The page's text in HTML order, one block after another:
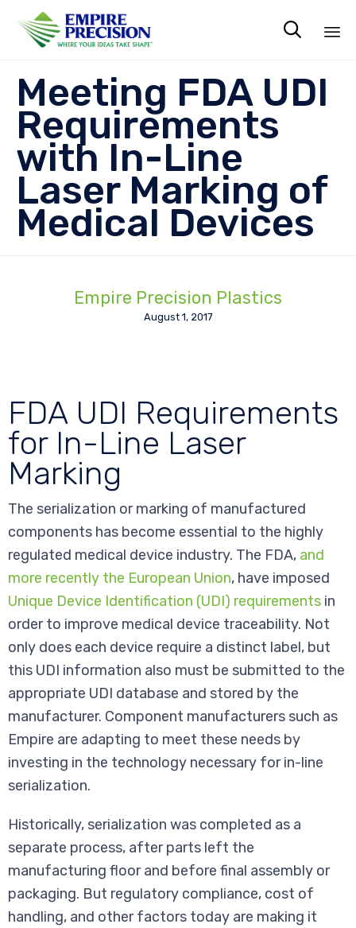

Meeting FDA UDI
Requirements
with In-Line
Laser Marking of
Medical Devices
Empire Precision Plastics
August 1, 2017
FDA UDI Requirements
for In-Line Laser
Marking
The serialization or marking of manufactured
components has become essential to the highly
regulated medical device industry. The FDA, and
more recently the European Union, have imposed
Unique Device Identification (UDI) requirements in
order to improve medical device traceability. Not
only does each device require a distinct label, but
this UDI information also must be submitted to the
appropriate UDI database and stored by the
manufacturer. Component manufacturers such as
Empire are adapting to meet these needs by
investing in the technology necessary for in-line
serialization.
Historically, serialization was completed as a
separate process, after parts left the
manufacturing floor and before final assembly or
packaging. But regulatory compliance, cost of
handling, and other factors today are making it